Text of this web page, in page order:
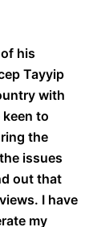
his
Tayyip
with
to
the
issues
out that
I have
my